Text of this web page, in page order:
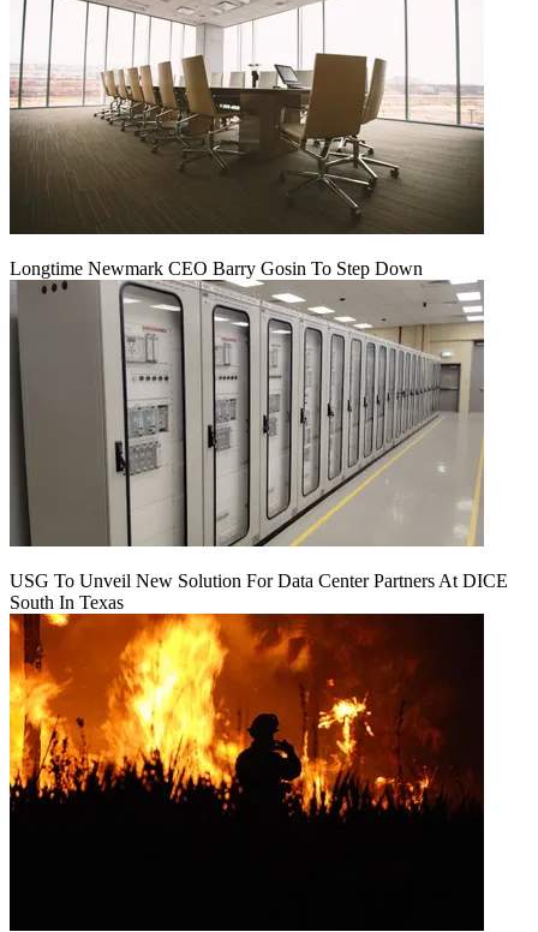
Longtime Newmark CEO Barry Gosin To Step Down
USG To Unveil New Solution For Data Center Partners At DICE
South In Texas